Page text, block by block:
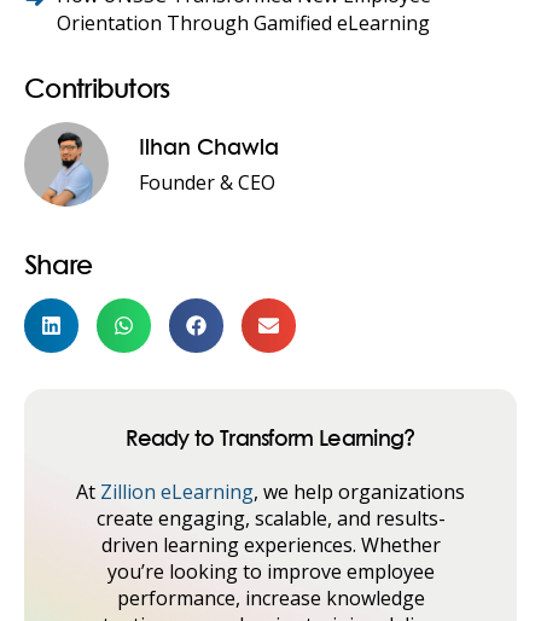
Orientation Through Gamified eLearning
Contributors
Ilhan Chawla
Founder & CEO
Share
Ready to Transform Learning?
At Zillion eLearning, we help organizations
create engaging, scalable, and results-
driven learning experiences. Whether
you’re looking to improve employee
performance, increase knowledge